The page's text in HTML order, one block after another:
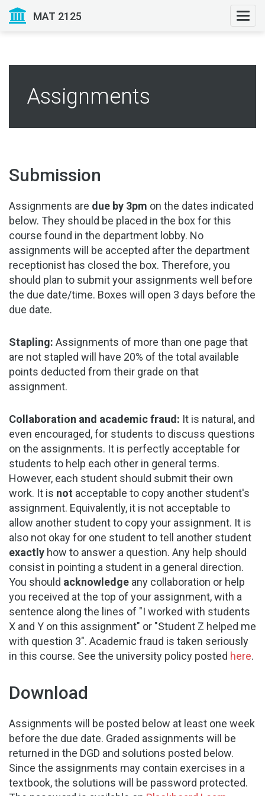
MAT 2125
Assignments
Submission
Assignments are due by 3pm on the dates indicated
below. They should be placed in the box for this
course found in the department lobby. No
assignments will be accepted after the department
receptionist has closed the box. Therefore, you
should plan to submit your assignments well before
the due date/time. Boxes will open 3 days before the
due date.
Stapling: Assignments of more than one page that
are not stapled will have 20% of the total available
points deducted from their grade on that
assignment.
Collaboration and academic fraud: It is natural, and
even encouraged, for students to discuss questions
on the assignments. It is perfectly acceptable for
students to help each other in general terms.
However, each student should submit their own
work. It is not acceptable to copy another student's
assignment. Equivalently, it is not acceptable to
allow another student to copy your assignment. It is
also not okay for one student to tell another student
exactly how to answer a question. Any help should
consist in pointing a student in a general direction.
You should acknowledge any collaboration or help
you received at the top of your assignment, with a
sentence along the lines of "I worked with students
X and Y on this assignment" or "Student Z helped me
with question 3". Academic fraud is taken seriously
in this course. See the university policy posted here.
Download
Assignments will be posted below at least one week
before the due date. Graded assignments will be
returned in the DGD and solutions posted below.
Since the assignments may contain exercises in a
textbook, the solutions will be password protected.